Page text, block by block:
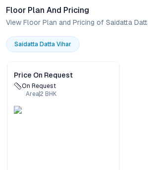
Floor Plan And Pricing
View Floor Plan and Pricing of Saidatta
Saidatta Datta Vihar
Price On Request
On Request
Area2 BHK